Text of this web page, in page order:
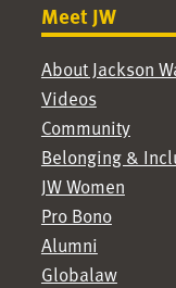
Meet JW
About Jackson
Videos
Community
Belonging &
JW Women
Pro Bono
Alumni
Globalaw